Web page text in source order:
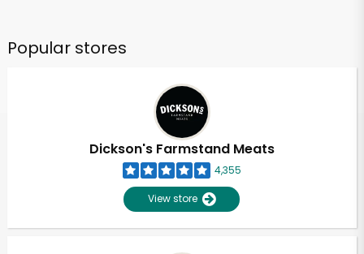
Popular stores
Dickson's Farmstand Meats
4,355
View store